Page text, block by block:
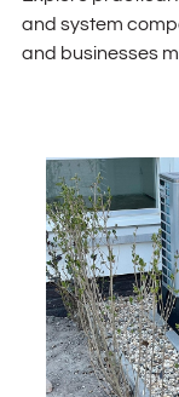
and system
and businesses